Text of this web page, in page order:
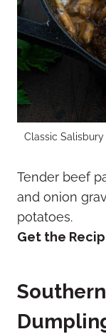
Classic
Tender beef
and onion
potatoes.
Get the